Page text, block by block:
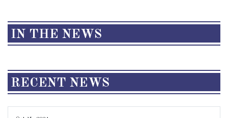
IN THE NEWS
RECENT NEWS